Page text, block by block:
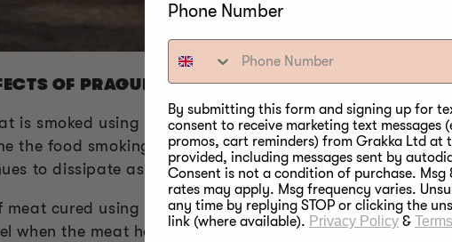
OF PRAGUE POWDER #1 AND #2
is smoked using Prague powder #1, the sodium nitrite
the food smoking is completed, only 10 to 12 percent
to dissipate as the food is preserved.
meat cured using Prague powder #2, the sodium nitrate
when the meat has no sodium nitrate in it at all. During
Phone Number
By submitting this form and signing up for
consent to receive marketing text messages
promos, cart reminders) from Grakka Ltd at
provided, including messages sent by
Consent is not a condition of purchase. Msg
rates may apply. Msg frequency varies.
any time by replying STOP or clicking the
link (where available). Privacy Policy & Terms